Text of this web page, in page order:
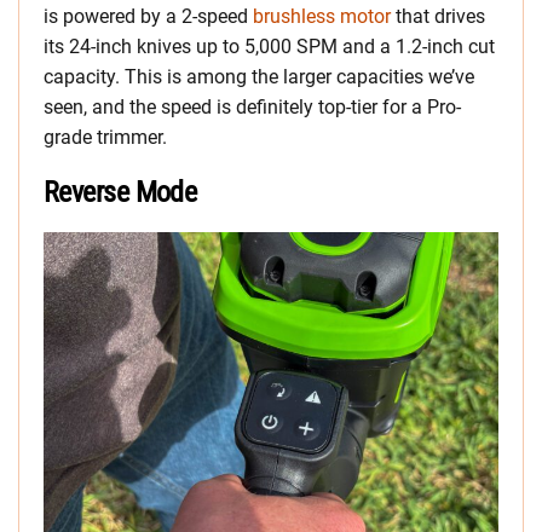
is powered by a 2-speed brushless motorthat drives
its 24-inch knives up to 5,000 SPM and a 1.2-inch cut
capacity. This is among the larger capacities we’ve
seen, and the speed is definitely top-tier for a Pro-
grade trimmer.
Reverse Mode